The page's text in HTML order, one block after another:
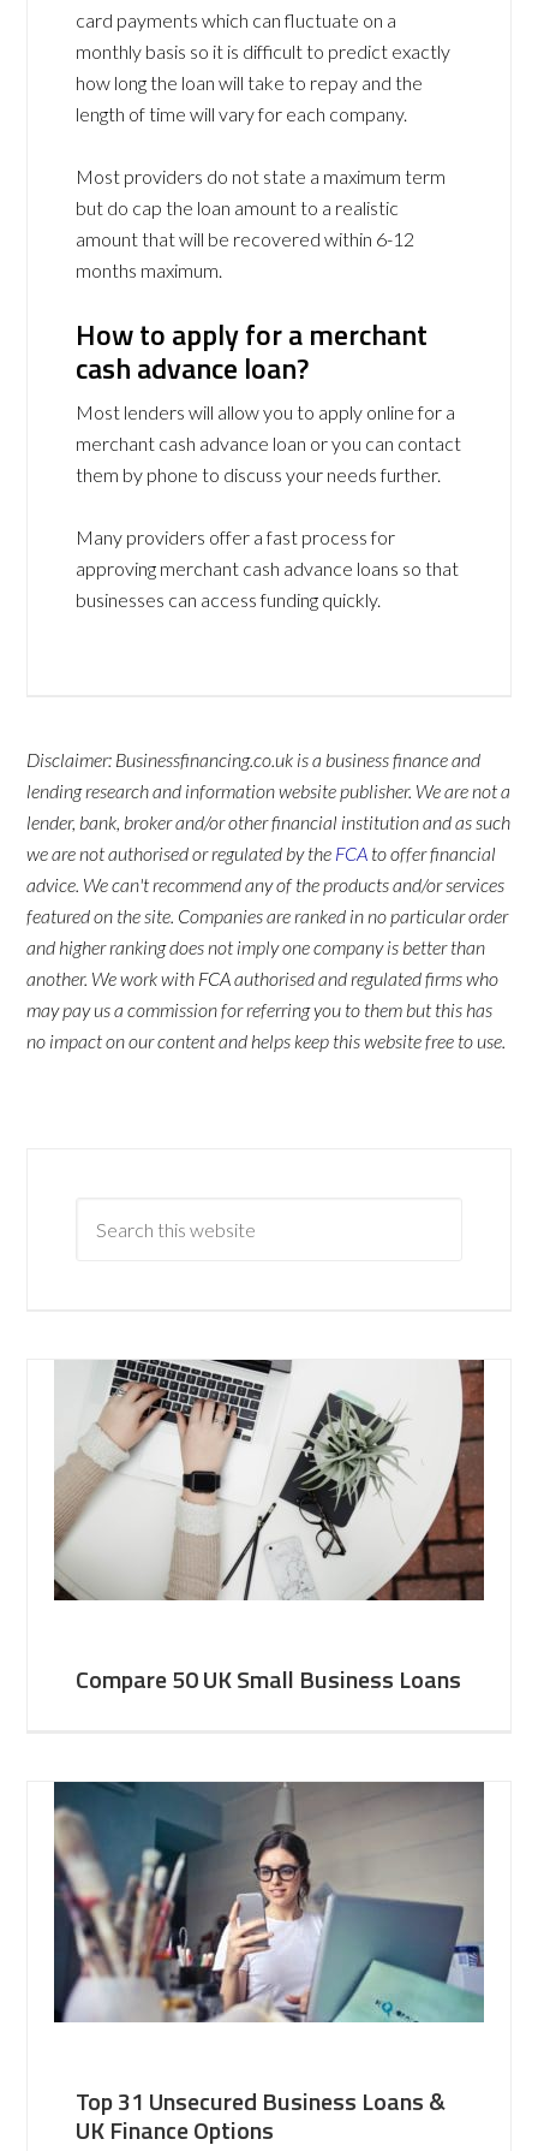
card payments which can fluctuate on a
monthly basis so it is difficult to predict exactly
how long the loan will take to repay and the
length of time will vary for each company.
Most providers do not state a maximum term
but do cap the loan amount to a realistic
amount that will be recovered within 6-12
months maximum.
How to apply for a merchant
cash advance loan?
Most lenders will allow you to apply online for a
merchant cash advance loan or you can contact
them by phone to discuss your needs further.
Many providers offer a fast process for
approving merchant cash advance loans so that
businesses can access funding quickly.
Disclaimer: Businessfinancing.co.uk is a business finance and
lending research and information website publisher. We are not a
lender, bank, broker and/or other financial institution and as such
we are not authorised or regulated by the FCA to offer financial
advice. We can't recommend any of the products and/or services
featured on the site. Companies are ranked in no particular order
and higher ranking does not imply one company is better than
another. We work with FCA authorised and regulated firms who
may pay us a commission for referring you to them but this has
no impact on our content and helps keep this website free to use.
Compare 50 UK Small Business Loans
Top 31 Unsecured Business Loans &
UK Finance Options